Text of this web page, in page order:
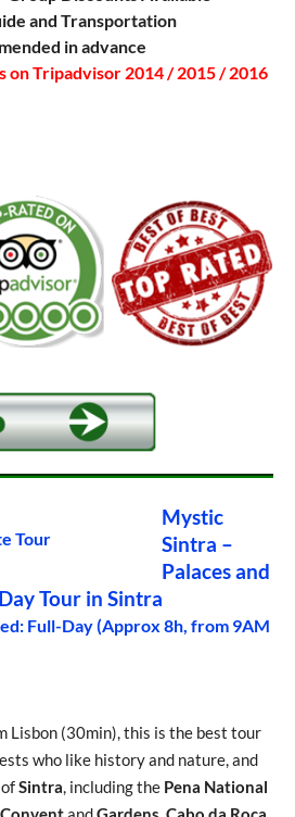
and Transportation
in advance
on Tripadvisor 2014 / 2015 / 2016
Mystic
Sintra –
Palaces and
Tour in Sintra
Full-Day (Approx 8h, from 9AM
Lisbon (30min), this is the best tour
who like history and nature, and
Sintra, including the Pena National